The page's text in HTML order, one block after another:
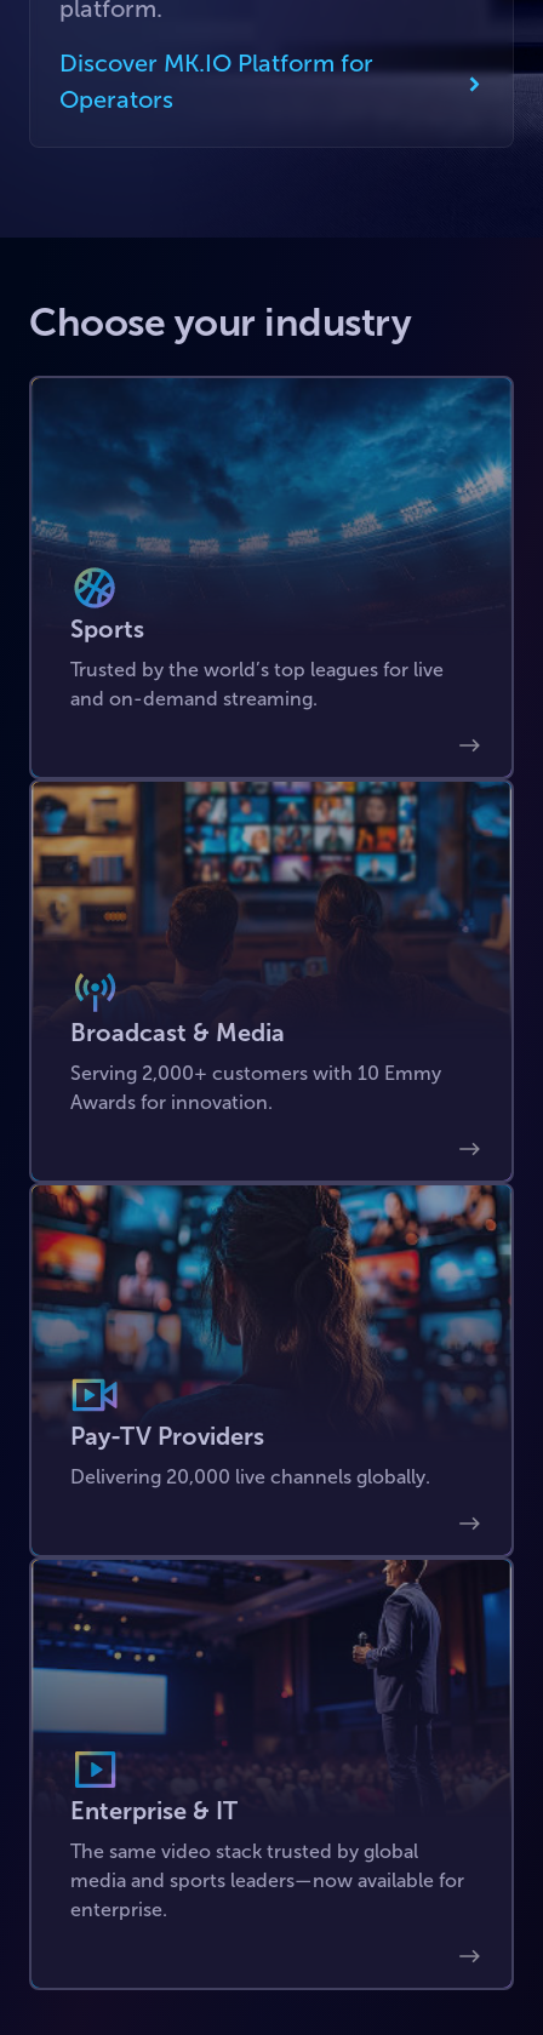
platform.
Discover MK.IO Platform for
Operators
Choose your industry
Sports
Trusted by the world’s top leagues for live
and on-demand streaming.
Broadcast & Media
Serving 2,000+ customers with 10 Emmy
Awards for innovation.
Pay-TV Providers
Delivering 20,000 live channels globally.
Enterprise & IT
The same video stack trusted by global
media and sports leaders—now available for
enterprise.